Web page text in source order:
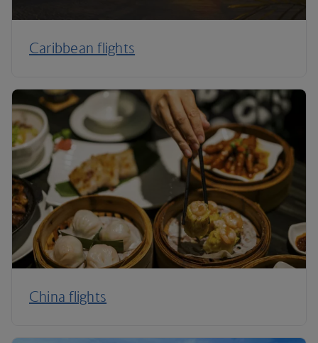
Caribbean flights
China flights